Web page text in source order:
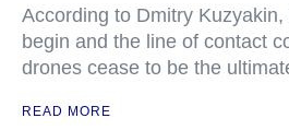
According to Dmitry
begin and the line of contact
drones cease to be the
READ MORE